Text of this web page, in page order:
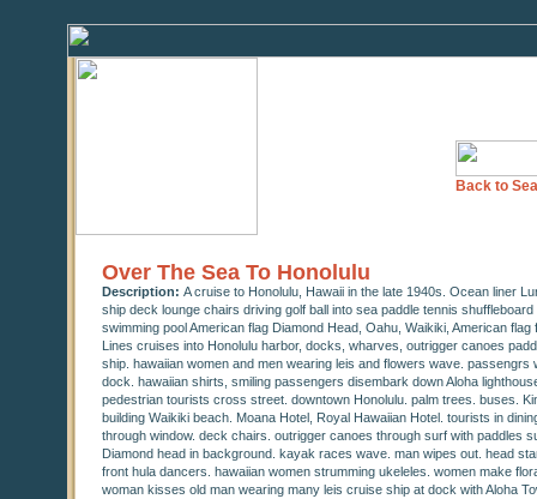
Back to
Over The Sea To Honolulu
Description: A cruise to Honolulu, Hawaii in the late 1940s. Ocean liner
ship deck lounge chairs driving golf ball into sea paddle tennis
swimming pool American flag Diamond Head, Oahu, Waikiki, American
Lines cruises into Honolulu harbor, docks, wharves, outrigger canoes
ship. hawaiian women and men wearing leis and flowers wave.
dock. hawaiian shirts, smiling passengers disembark down Aloha
pedestrian tourists cross street. downtown Honolulu. palm trees. buses.
building Waikiki beach. Moana Hotel, Royal Hawaiian Hotel. tourists in
through window. deck chairs. outrigger canoes through surf with paddles
Diamond head in background. kayak races wave. man wipes out. head
front hula dancers. hawaiian women strumming ukeleles. women make
woman kisses old man wearing many leis cruise ship at dock with Aloha